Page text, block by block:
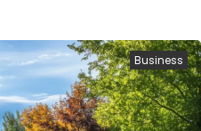
Business